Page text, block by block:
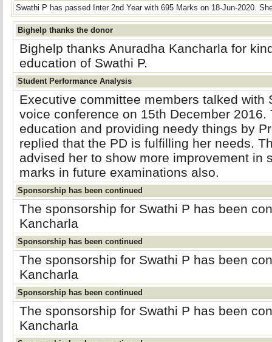
Swathi P has passed Inter 2nd Year with 695 Marks on 18-Jun-2020.
Bighelp thanks the donor
Bighelp thanks Anuradha Kancharla for
education of Swathi P.
Student Performance Analysis
Executive committee members talked with
voice conference on 15th December
education and providing needy things by
replied that the PD is fulfilling her needs.
advised her to show more improvement in
marks in future examinations also.
Sponsorship has been continued
The sponsorship for Swathi P has been
Kancharla
Sponsorship has been continued
The sponsorship for Swathi P has been
Kancharla
Sponsorship has been continued
The sponsorship for Swathi P has been
Kancharla